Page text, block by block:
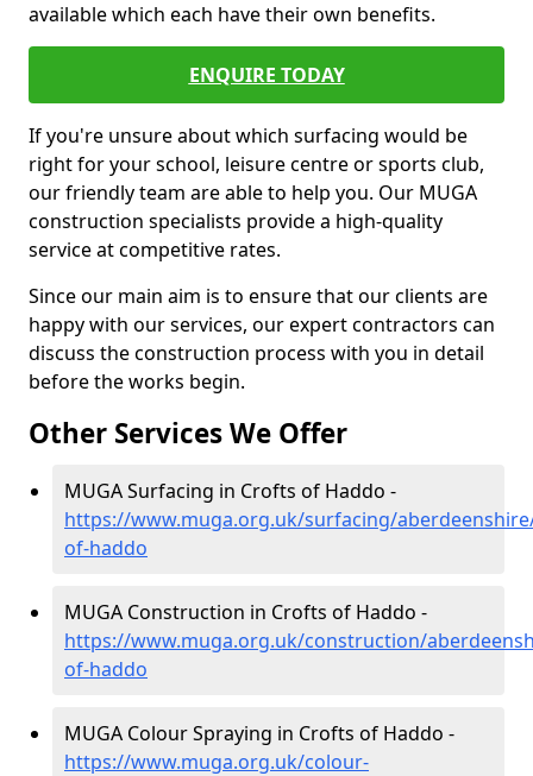
available which each have their own benefits.
ENQUIRE TODAY
If you're unsure about which surfacing would be
right for your school, leisure centre or sports club,
our friendly team are able to help you. Our MUGA
construction specialists provide a high-quality
service at competitive rates.
Since our main aim is to ensure that our clients are
happy with our services, our expert contractors can
discuss the construction process with you in detail
before the works begin.
Other Services We Offer
MUGA Surfacing in Crofts of Haddo -
https://www.muga.org.uk/surfacing/
of-haddo
MUGA Construction in Crofts of Haddo -
https://www.muga.org.uk/construction/
of-haddo
MUGA Colour Spraying in Crofts of Haddo -
https://www.muga.org.uk/colour-